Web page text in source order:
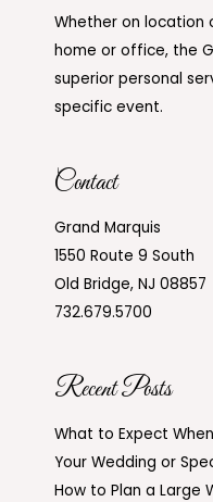
Whether on
home or office, the
superior personal
specific event.
Contact
Grand Marquis
1550 Route 9 South
Old Bridge, NJ 08857
732.679.5700
Recent Posts
What to Expect
Your Wedding or
How to Plan a Large